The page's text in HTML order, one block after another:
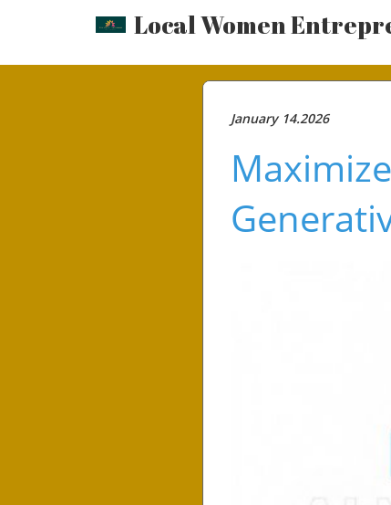
Local Women
January 14.2026